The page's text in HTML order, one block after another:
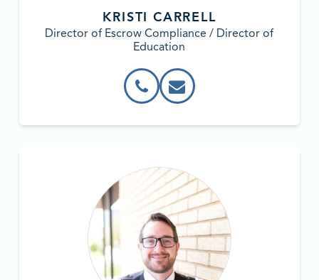
KRISTI CARRELL
Director of Escrow Compliance / Director of
Education